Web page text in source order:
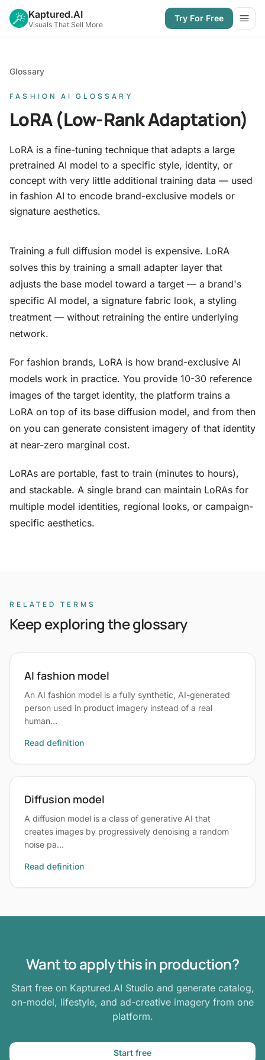
Kaptured.AI
Visuals That Sell More
Try For Free
Glossary
FASHION AI GLOSSARY
LoRA (Low-Rank Adaptation)
LoRA is a fine-tuning technique that adapts a large
pretrained AI model to a specific style, identity, or
concept with very little additional training data — used
in fashion AI to encode brand-exclusive models or
signature aesthetics.
Training a full diffusion model is expensive. LoRA
solves this by training a small adapter layer that
adjusts the base model toward a target — a brand's
specific AI model, a signature fabric look, a styling
treatment — without retraining the entire underlying
network.
For fashion brands, LoRA is how brand-exclusive AI
models work in practice. You provide 10-30 reference
images of the target identity, the platform trains a
LoRA on top of its base diffusion model, and from then
on you can generate consistent imagery of that identity
at near-zero marginal cost.
LoRAs are portable, fast to train (minutes to hours),
and stackable. A single brand can maintain LoRAs for
multiple model identities, regional looks, or campaign-
specific aesthetics.
RELATED TERMS
Keep exploring the glossary
AI fashion model
An AI fashion model is a fully synthetic, AI-generated
person used in product imagery instead of a real
human…
Read definition
Diffusion model
A diffusion model is a class of generative AI that
creates images by progressively denoising a random
noise pa…
Read definition
Want to apply this in production?
Start free on Kaptured.AI Studio and generate catalog,
on-model, lifestyle, and ad-creative imagery from one
platform.
Start free